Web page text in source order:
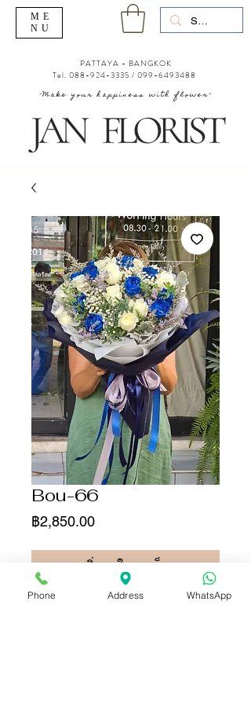
"Make your happiness with flower"
PATTAYA - BANGKOK
Tel. 088-924-3335 / 099-6493488
ME
NU
Bou-66
฿2,850.00ราคา
เพิ่มลงในรถเข็น
Phone Address WhatsApp